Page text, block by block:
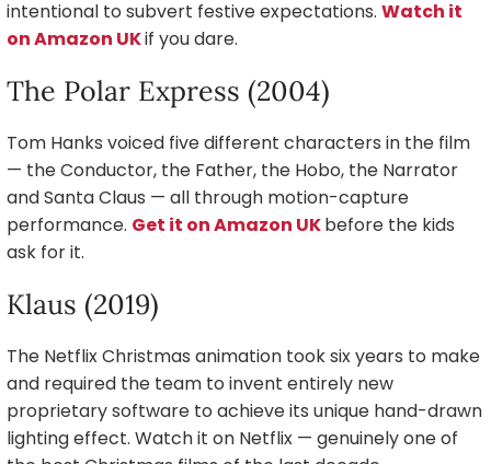
intentional to subvert festive expectations. Watch it
on Amazon UKif you dare.
The Polar Express (2004)
Tom Hanks voiced five different characters in the film
— the Conductor, the Father, the Hobo, the Narrator
and Santa Claus — all through motion-capture
performance. Get it on Amazon UKbefore the kids
ask for it.
Klaus (2019)
The Netflix Christmas animation took six years to make
and required the team to invent entirely new
proprietary software to achieve its unique hand-drawn
lighting effect. Watch it on Netflix — genuinely one of